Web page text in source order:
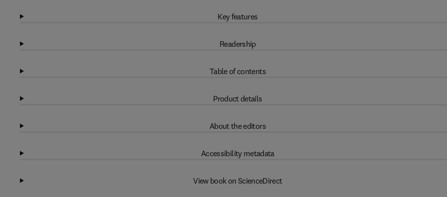
Key features
Readership
Table of contents
Product details
About the editors
Accessibility metadata
View book on ScienceDirect